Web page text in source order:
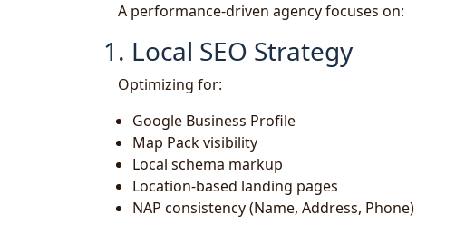
A performance-driven agency focuses on:
1. Local SEO Strategy
Optimizing for:
Google Business Profile
Map Pack visibility
Local schema markup
Location-based landing pages
NAP consistency (Name, Address, Phone)